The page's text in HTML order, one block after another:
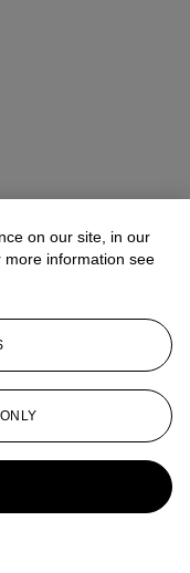
Senior Specialist, Co-
on our site, in our
information see